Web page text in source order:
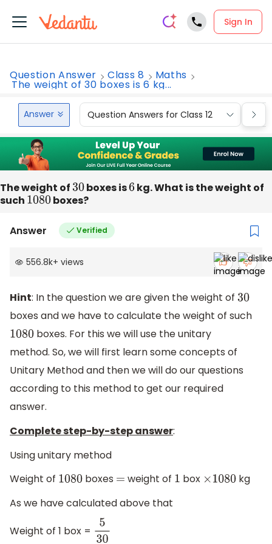
Sign In
Question Answer Class 8 Maths
The weight of 30 boxes is 6 kg...
Answer Question Answers for Class 12
The weight of 30boxes is6 kg. What is the weight of
such 1080 boxes?
Answer Verified
556.8k+ views
Hint: In the question we are given the weight of 30
boxes and we have to calculate the weight of such
1080 boxes. For this we will use the unitary
method. So, we will first learn some concepts of
Unitary Method and then we will do our questions
according to this method to get our required
answer.
Complete step-by-step answer:
Using unitary method
Weight of 1080 boxes = weight of 1 box ×1080
kg
As we have calculated above that
Weight of 1 box = 530